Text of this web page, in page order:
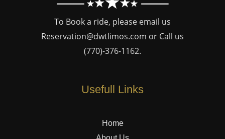
To Book a ride, please email us
Reservation@dwtlimos.com or Call us
(770)-376-1162.
Usefull Links
Home